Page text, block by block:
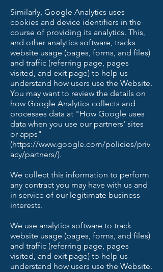
Similarly, Google Analytics uses
cookies and device identifiers in the
course of providing its analytics. This,
and other analytics software, tracks
website usage (pages, forms, and files)
and traffic (referring page, pages
visited, and exit page) to help us
understand how users use the Website.
You may want to review the details on
how Google Analytics collects and
processes data at "How Google uses
data when you use our partners' sites
or apps"
(https://www.google.com/policies/priv
acy/partners/).
We collect this information to perform
any contract you may have with us and
in service of our legitimate business
interests.
We use analytics software to track
website usage (pages, forms, and files)
and traffic (referring page, pages
visited, and exit page) to help us
understand how users use the Website.